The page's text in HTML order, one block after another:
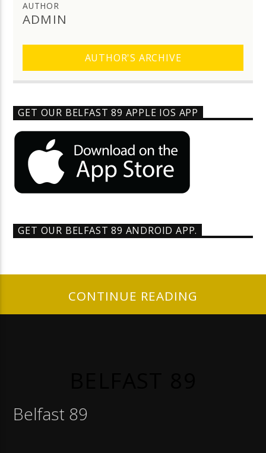
AUTHOR
ADMIN
AUTHOR'S ARCHIVE
GET OUR BELFAST 89 APPLE IOS APP
GET OUR BELFAST 89 ANDROID APP.
CONTINUE READING
Belfast 89